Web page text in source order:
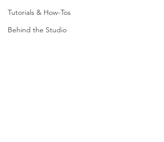
Tutorials & How-Tos
Behind the Studio